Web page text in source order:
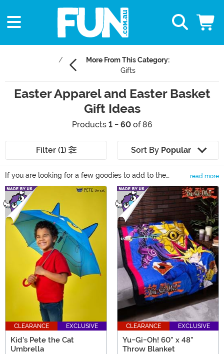
More From This Category:
Gifts
Easter Apparel and Easter Basket
Gift Ideas
Products 1 - 60of 86
Filter (1) Sort By Popular
If you are looking for a few goodies to add to the
baskets this year, then these Easter Basket Gift Ideas
ought to put a little spring in your step! From bunnies to
toys, to gifts, to games, there's plenty of great basket
ideas in our selection of Easter themed items.
read more
Main Content
CLEARANCE EXCLUSIVE
Kid's Pete the Cat
Umbrella
CLEARANCE EXCLUSIVE
Yu-Gi-Oh! 60" x 48"
Throw Blanket